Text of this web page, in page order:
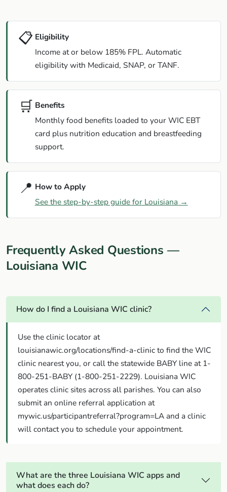
📋 Eligibility
Income at or below 185% FPL. Automatic
eligibility with Medicaid, SNAP, or TANF.
🛒 Benefits
Monthly food benefits loaded to your WIC EBT
card plus nutrition education and breastfeeding
support.
📍 How to Apply
See the step-by-step guide for Louisiana →
Frequently Asked Questions —
Louisiana WIC
How do I find a Louisiana WIC clinic?
Use the clinic locator at
louisianawic.org/locations/find-a-clinic to find the WIC
clinic nearest you, or call the statewide BABY line at 1-
800-251-BABY (1-800-251-2229). Louisiana WIC
operates clinic sites across all parishes. You can also
submit an online referral application at
mywic.us/participantreferral?program=LA and a clinic
will contact you to schedule your appointment.
What are the three Louisiana WIC apps and
what does each do?